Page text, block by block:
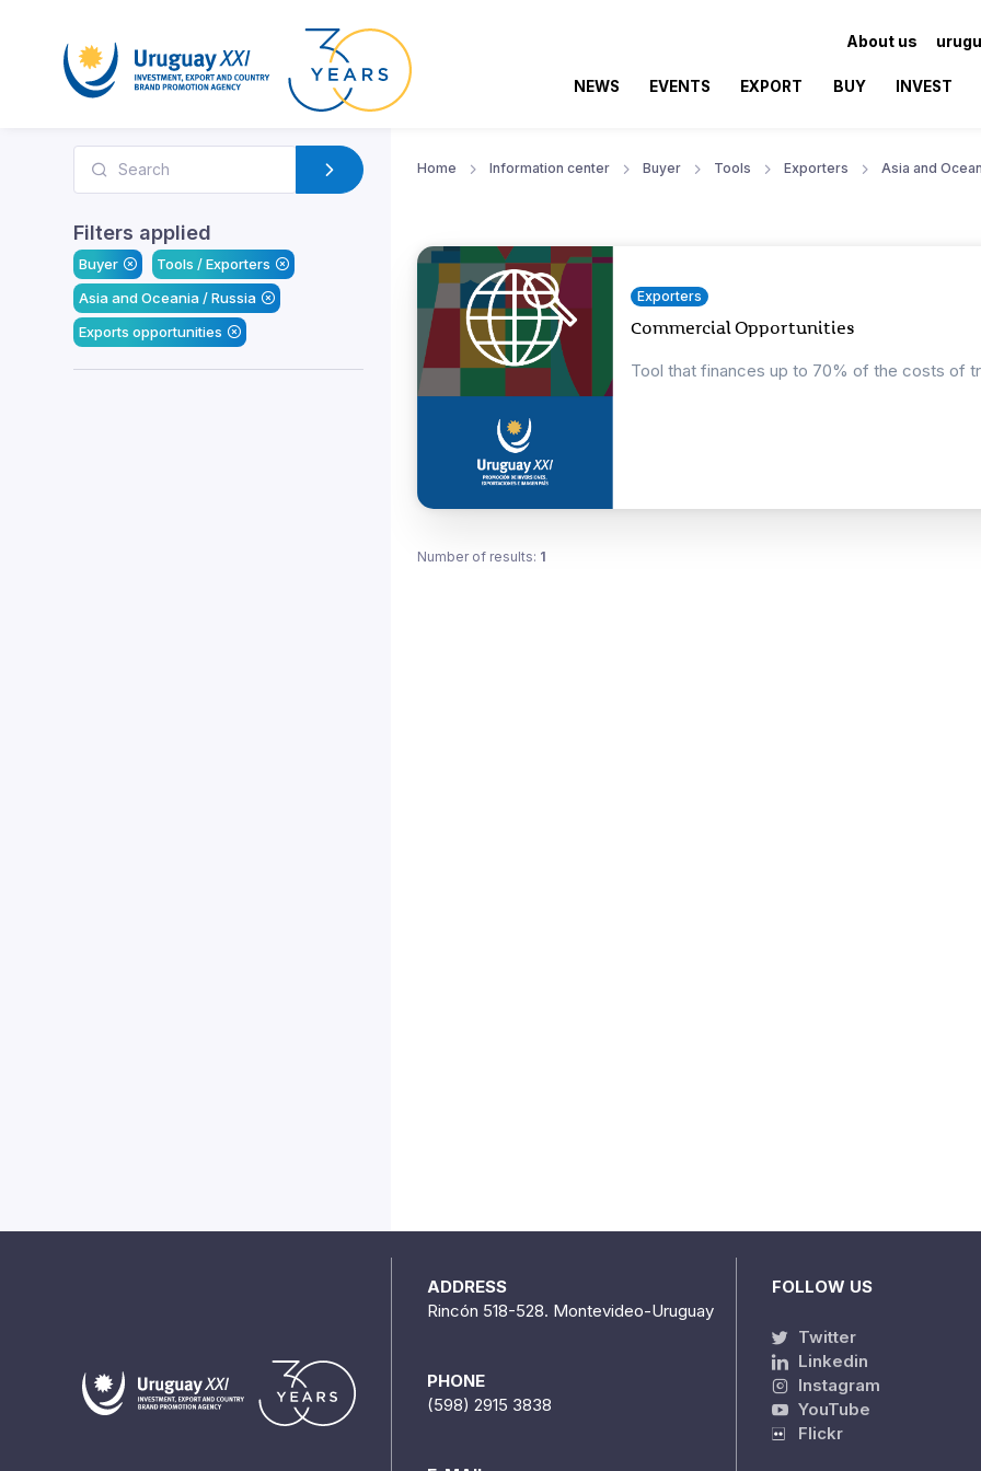
About us
NEWS EVENTS EXPORT BUY INVEST
Filters applied
Buyer
Tools / Exporters
Asia and Oceania / Russia
Exports opportunities
Home Information center Buyer Tools Exporters Asia and
Exporters
Commercial Opportunities
Tool that finances up to 70% of the costs of
Number of results: 1
ADDRESS
Rincón 518-528. Montevideo-Uruguay
PHONE
(598) 2915 3838
FOLLOW US
Twitter
Linkedin
Instagram
YouTube
Flickr